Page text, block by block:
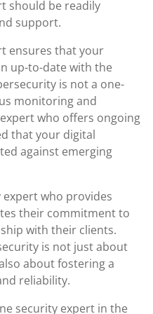
should be readily
support.
ensures that your
up-to-date with the
is not a one-
monitoring and
who offers ongoing
that your digital
against emerging
who provides
their commitment to
with their clients.
is not just about
about fostering a
reliability.
security expert in the